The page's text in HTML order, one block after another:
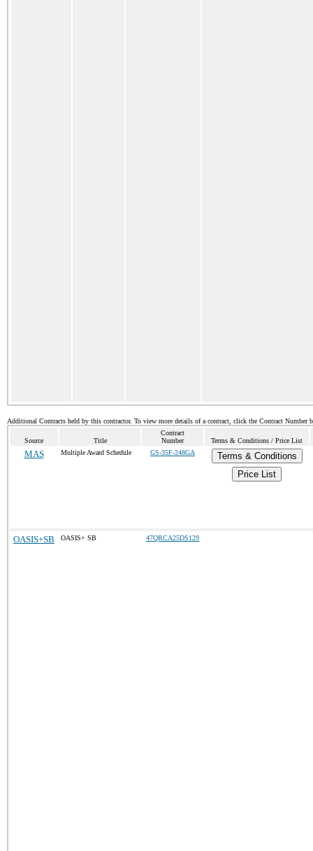
Additional Contracts held by this contractor. To view more details of a contract, click the Contract Number
Source Title
Contract
Number
Terms & Conditions / Price List
MAS Multiple Award Schedule GS-35F-248GA
Terms & Conditions
Price List
OASIS+SB OASIS+ SB 47QRCA25DS129